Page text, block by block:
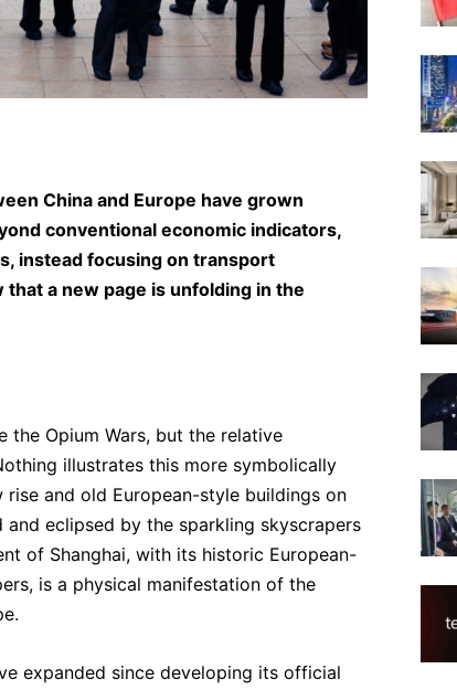
China and Europe have grown
conventional economic indicators,
instead focusing on transport
a new page is unfolding in the
the Opium Wars, but the relative
illustrates this more symbolically
and old European-style buildings on
eclipsed by the sparkling skyscrapers
of Shanghai, with its historic European-
is a physical manifestation of the
expanded since developing its official